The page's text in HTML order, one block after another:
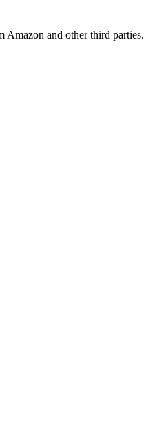
Amazon and other third parties.